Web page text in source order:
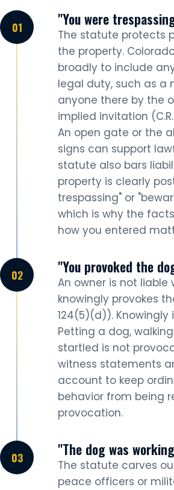
"You were
The statute protects
the property.
broadly to include
legal duty, such as a
anyone there by the
implied invitation
An open gate or the
signs can support
statute also bars
property is clearly
trespassing" or
which is why the
how you entered
"You provoked the
An owner is not liable
knowingly provokes
124(5)(d)). Knowingly
Petting a dog,
startled is not
witness statements
account to keep
behavior from being
provocation.
"The dog was
The statute carves
peace officers or